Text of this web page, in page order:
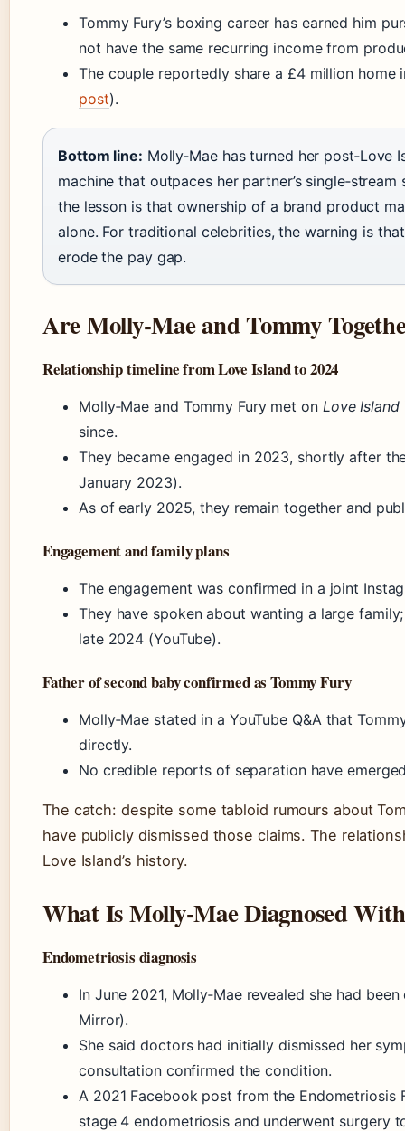
Tommy Fury’s boxing career has earned him
not have the same recurring income from
The couple reportedly share a £4 million home
post).
Bottom line: Molly‑Mae has turned her
machine that outpaces her partner’s
the lesson is that ownership of a brand product
alone. For traditional celebrities, the warning is
erode the pay gap.
Are Molly‑Mae and Tommy
Relationship timeline from Love Island to 2024
Molly‑Mae and Tommy Fury met on Love Island
since.
They became engaged in 2023, shortly after
January 2023).
As of early 2025, they remain together and
Engagement and family plans
The engagement was confirmed in a joint
They have spoken about wanting a large
late 2024 (YouTube).
Father of second baby confirmed as Tommy Fury
Molly‑Mae stated in a YouTube Q&A that
directly.
No credible reports of separation have
The catch: despite some tabloid rumours about
have publicly dismissed those claims. The
Love Island’s history.
What Is Molly‑Mae Diagnosed
Endometriosis diagnosis
In June 2021, Molly‑Mae revealed she had
Mirror).
She said doctors had initially dismissed her
consultation confirmed the condition.
A 2021 Facebook post from the Endometriosis
stage 4 endometriosis and underwent surgery